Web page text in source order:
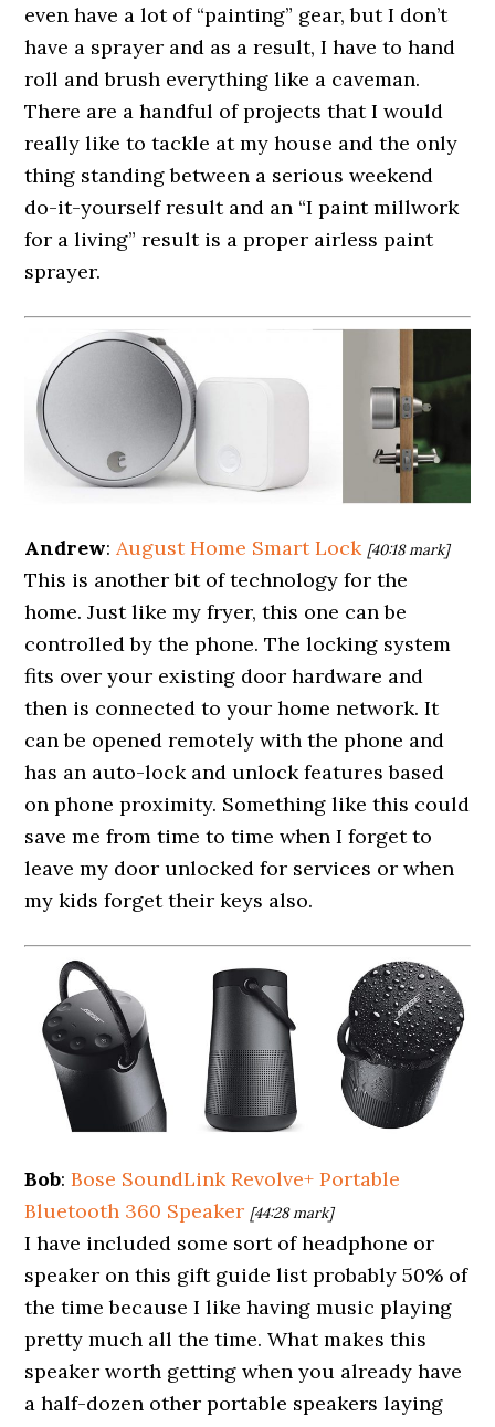
even have a lot of “painting” gear, but I don’t
have a sprayer and as a result, I have to hand
roll and brush everything like a caveman.
There are a handful of projects that I would
really like to tackle at my house and the only
thing standing between a serious weekend
do-it-yourself result and an “I paint millwork
for a living” result is a proper airless paint
sprayer.
Andrew:August Home Smart Lock [40:18 mark]
This is another bit of technology for the
home. Just like my fryer, this one can be
controlled by the phone. The locking system
fits over your existing door hardware and
then is connected to your home network. It
can be opened remotely with the phone and
has an auto-lock and unlock features based
on phone proximity. Something like this could
save me from time to time when I forget to
leave my door unlocked for services or when
my kids forget their keys also.
Bob:Bose SoundLink Revolve+ Portable
Bluetooth 360 Speaker [44:28 mark]
I have included some sort of headphone or
speaker on this gift guide list probably 50% of
the time because I like having music playing
pretty much all the time. What makes this
speaker worth getting when you already have
a half-dozen other portable speakers laying